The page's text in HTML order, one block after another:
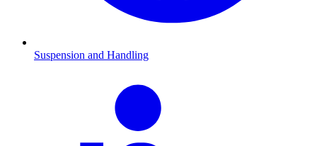
Suspension and Handling